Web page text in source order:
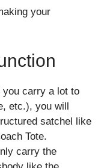
your
you carry a lot to
etc.), you will
satchel like
Tote.
carry the